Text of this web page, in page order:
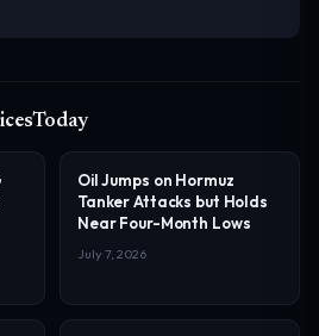
Oil Jumps on Hormuz
Tanker Attacks but Holds
Near Four-Month Lows
July 7, 2026